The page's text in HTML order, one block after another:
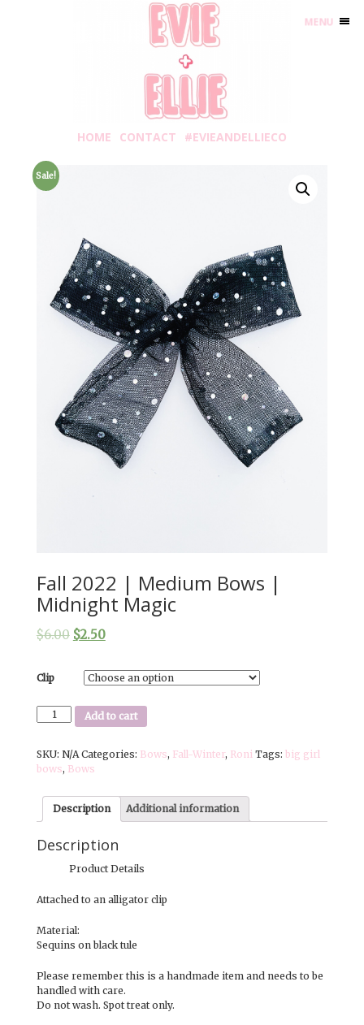
HOME CONTACT #EVIEANDELLIECO
Sale!
Fall 2022 | Medium Bows |
Midnight Magic
$6.00 $2.50
Clip
2022
Medium
Bows
Midnight
Magic
Add to cart
SKU: N/A Categories: Bows, Fall-Winter, Roni Tags: big girl
bows, Bows
Description Additional information
Description
Product Details
Attached to an alligator clip
Material:
Sequins on black tule
Please remember this is a handmade item and needs to be
handled with care.
Do not wash. Spot treat only.
MENU